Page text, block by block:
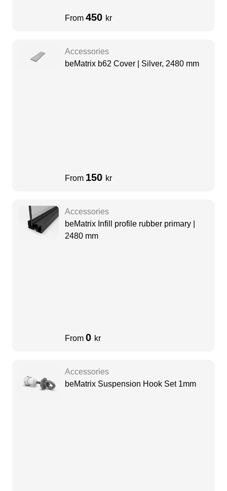
From 450 kr
Accessories
beMatrix b62 Cover | Silver, 2480 mm
From 150 kr
Accessories
beMatrix Infill profile rubber primary |
2480 mm
From 0 kr
Accessories
beMatrix Suspension Hook Set 1mm